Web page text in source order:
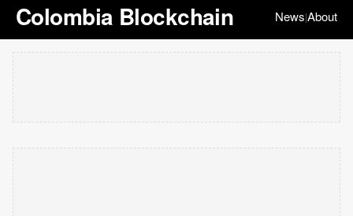
Colombia Blockchain News|About